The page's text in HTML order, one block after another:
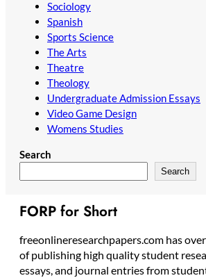
Sociology
Spanish
Sports Science
The Arts
Theatre
Theology
Undergraduate Admission Essays
Video Game Design
Womens Studies
Search
Search
FORP for Short
freeonlineresearchpapers.com has
of publishing high quality student
essays, and journal entries from